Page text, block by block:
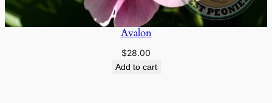
Avalon
$28.00
Add to cart